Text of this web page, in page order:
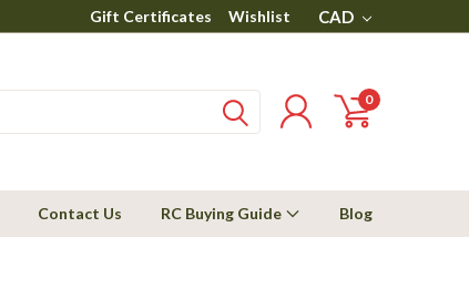
Gift Certificates Wishlist CAD
0
Contact Us RC Buying Guide Blog